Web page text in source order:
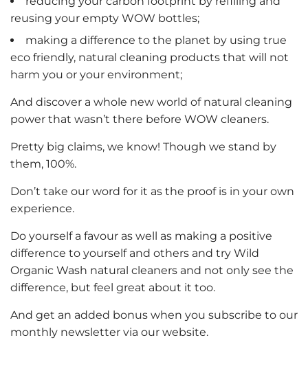
reusing your empty WOW bottles;
making a difference to the planet by using true
eco friendly, natural cleaning products that will not
harm you or your environment;
And discover a whole new world of natural cleaning
power that wasn’t there before WOW cleaners.
Pretty big claims, we know! Though we stand by
them, 100%.
Don’t take our word for it as the proof is in your own
experience.
Do yourself a favour as well as making a positive
difference to yourself and others and try Wild
Organic Wash natural cleaners and not only see the
difference, but feel great about it too.
And get an added bonus when you subscribe to our
monthly newsletter via our website.